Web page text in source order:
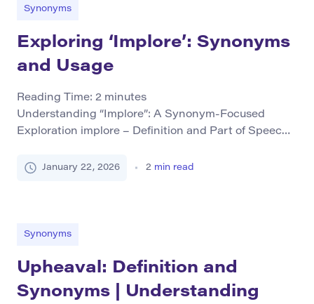
more knowledgeable or important than those around
Synonyms
Exploring ‘Implore’: Synonyms
and Usage
Reading Time: 2 minutes
Understanding “Implore”: A Synonym-Focused
Exploration implore – Definition and Part of Speech
someone earnestly or desperately to do something. It
Grammatical Forms Base […]
January 22, 2026 2 min read
Synonyms
Upheaval: Definition and
Synonyms | Understanding